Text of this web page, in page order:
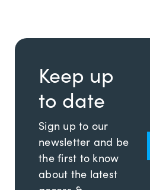
Keep up
to date
Sign up to our
newsletter and be
the first to know
about the latest